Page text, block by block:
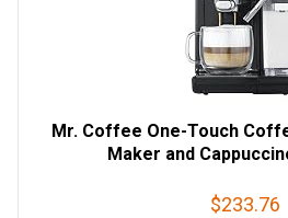
Mr. Coffee One-Touch
Maker and
$233.76